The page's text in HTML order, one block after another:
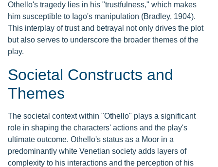
Othello's tragedy lies in his "trustfulness," which makes
him susceptible to Iago's manipulation (Bradley, 1904).
This interplay of trust and betrayal not only drives the plot
but also serves to underscore the broader themes of the
play.
Societal Constructs and
Themes
The societal context within "Othello" plays a significant
role in shaping the characters' actions and the play's
ultimate outcome. Othello's status as a Moor in a
predominantly white Venetian society adds layers of
complexity to his interactions and the perception of his